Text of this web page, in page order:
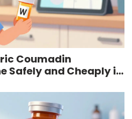
Coumadin
Safely and Cheaply in